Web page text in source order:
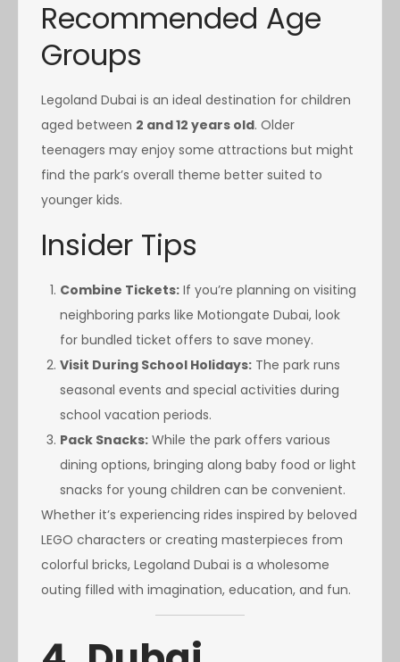
Recommended Age
Groups
Legoland Dubai is an ideal destination for children
aged between 2 and 12 years old. Older
teenagers may enjoy some attractions but might
find the park’s overall theme better suited to
younger kids.
Insider Tips
Combine Tickets: If you’re planning on visiting
neighboring parks like Motiongate Dubai, look
for bundled ticket offers to save money.
Visit During School Holidays: The park runs
seasonal events and special activities during
school vacation periods.
Pack Snacks: While the park offers various
dining options, bringing along baby food or light
snacks for young children can be convenient.
Whether it’s experiencing rides inspired by beloved
LEGO characters or creating masterpieces from
colorful bricks, Legoland Dubai is a wholesome
outing filled with imagination, education, and fun.